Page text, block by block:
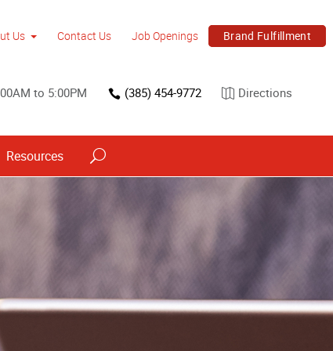
Us Contact Us Job Openings Brand Fulfillment
to 5:00PM (385) 454-9772 Directions
Resources